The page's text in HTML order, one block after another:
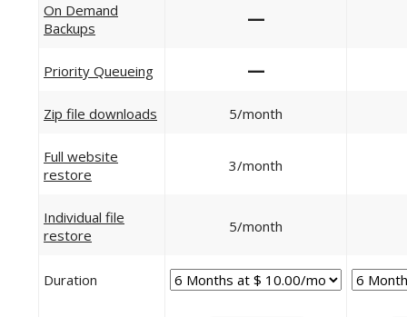
On Demand
Backups
—
Priority Queueing —
Zip file downloads 5/month
Full website
restore
3/month
Individual file
restore
5/month
Duration